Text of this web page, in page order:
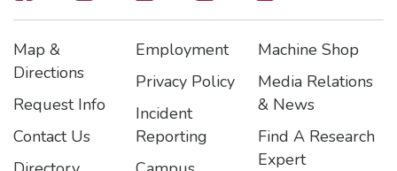
Footer
-
Social
Icons
Footer
Map &
Directions
Request Info
Contact Us
Footer2
Employment
Privacy Policy
Incident
Reporting
Footer3
Machine Shop
Media Relations
& News
Find A Research
Expert